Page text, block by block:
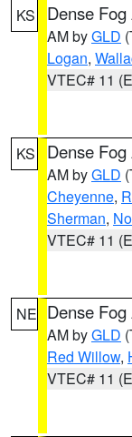
KS Dense
AM byGLD
Logan,
VTEC# 11
KS Dense
AM byGLD
Cheyenne,
Sherman,
VTEC# 11
NE Dense
AM byGLD
Red Willow,
VTEC# 11